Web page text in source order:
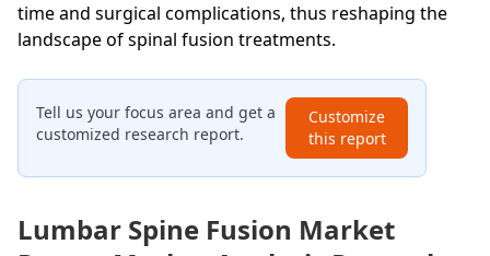
time and surgical complications, thus reshaping the
landscape of spinal fusion treatments.
Tell us your focus area and get a
customized research report.
Customize
this report
Lumbar Spine Fusion Market